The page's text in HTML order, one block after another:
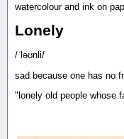
watercolour and ink on
Lonely
/ˈləʊnli/
sad because one has no
"lonely old people whose